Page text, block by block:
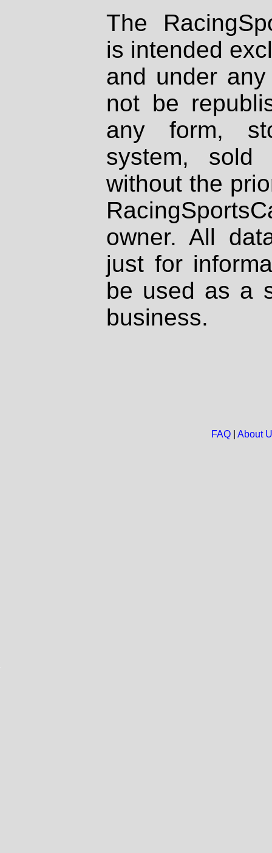
The
is intended
and under
not be
any form,
system, sold
without the
owner. All
just for
be used as a
business.
FAQ| About